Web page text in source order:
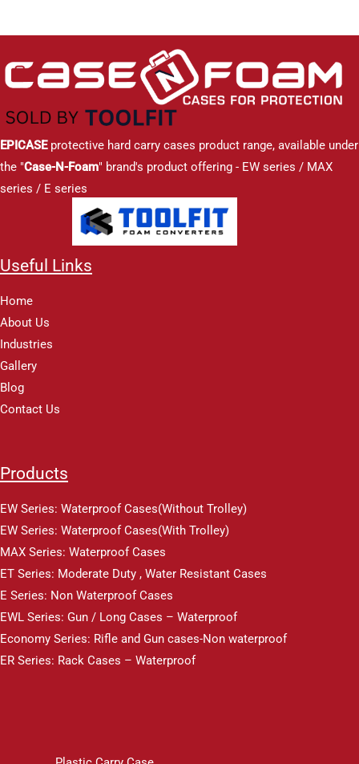
EPICASEprotective hard carry cases product range, available under
the "Case-N-Foam" brand's product offering - EW series / MAX
series / E series
Useful Links
Home
About Us
Industries
Gallery
Blog
Contact Us
Products
EW Series: Waterproof Cases(Without Trolley)
EW Series: Waterproof Cases(With Trolley)
MAX Series: Waterproof Cases
ET Series: Moderate Duty , Water Resistant Cases
E Series: Non Waterproof Cases
EWL Series: Gun / Long Cases – Waterproof
Economy Series: Rifle and Gun cases-Non waterproof
ER Series: Rack Cases – Waterproof